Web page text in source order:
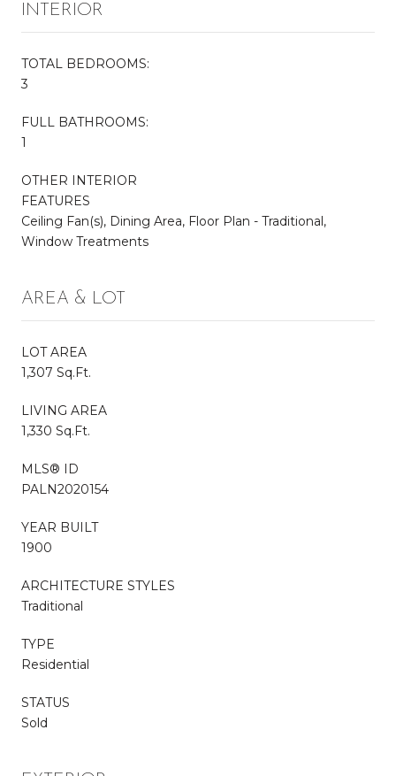
INTERIOR
TOTAL BEDROOMS:
3
FULL BATHROOMS:
1
OTHER INTERIOR
FEATURES
Ceiling Fan(s), Dining Area, Floor Plan - Traditional,
Window Treatments
AREA & LOT
LOT AREA
1,307 Sq.Ft.
LIVING AREA
1,330 Sq.Ft.
MLS® ID
PALN2020154
YEAR BUILT
1900
ARCHITECTURE STYLES
Traditional
TYPE
Residential
STATUS
Sold